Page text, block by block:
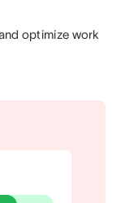
optimize work